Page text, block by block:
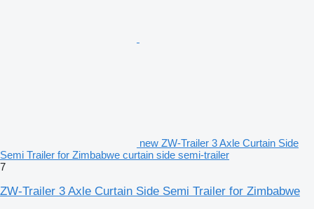
new ZW-Trailer 3 Axle Curtain Side
Semi Trailer for Zimbabwe curtain side semi-trailer
7
ZW-Trailer 3 Axle Curtain Side Semi Trailer for Zimbabwe